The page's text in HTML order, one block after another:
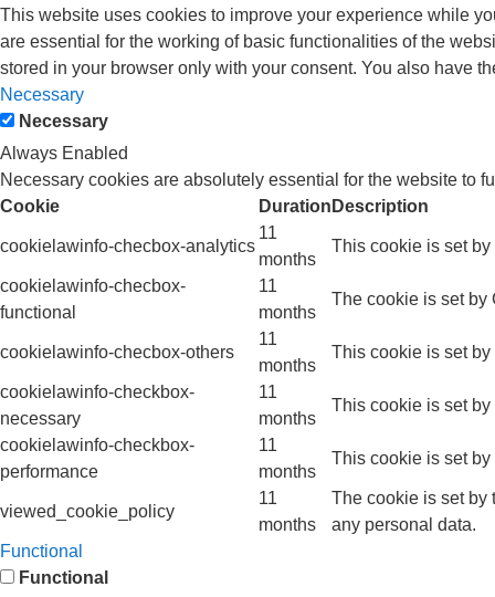
This website uses cookies to improve your experience while
are essential for the working of basic functionalities of the
stored in your browser only with your consent. You also have
Necessary
Necessary
Always Enabled
Necessary cookies are absolutely essential for the website to
Cookie
Duration Description
cookielawinfo-checbox-analytics
11
months
This cookie is set
cookielawinfo-checbox-
functional
11
months
The cookie is set by
cookielawinfo-checbox-others
11
months
This cookie is set
cookielawinfo-checkbox-
necessary
11
months
This cookie is set
cookielawinfo-checkbox-
performance
11
months
This cookie is set
viewed_cookie_policy
11
months
The cookie is set by
any personal data.
Functional
Functional